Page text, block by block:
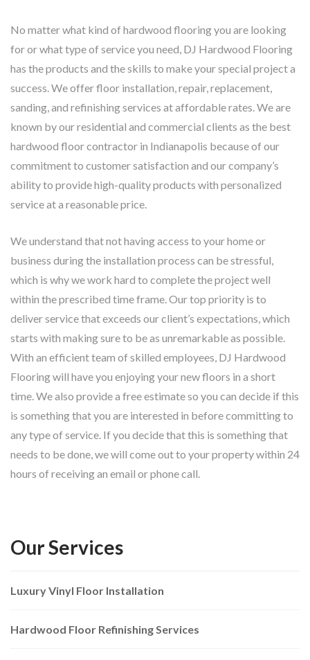
No matter what kind of hardwood flooring you are looking
for or what type of service you need, DJ Hardwood Flooring
has the products and the skills to make your special project a
success. We offer floor installation, repair, replacement,
sanding, and refinishing services at affordable rates. We are
known by our residential and commercial clients as the best
hardwood floor contractor in Indianapolis because of our
commitment to customer satisfaction and our company’s
ability to provide high-quality products with personalized
service at a reasonable price.
We understand that not having access to your home or
business during the installation process can be stressful,
which is why we work hard to complete the project well
within the prescribed time frame. Our top priority is to
deliver service that exceeds our client’s expectations, which
starts with making sure to be as unremarkable as possible.
With an efficient team of skilled employees, DJ Hardwood
Flooring will have you enjoying your new floors in a short
time. We also provide a free estimate so you can decide if this
is something that you are interested in before committing to
any type of service. If you decide that this is something that
needs to be done, we will come out to your property within 24
hours of receiving an email or phone call.
Our Services
Luxury Vinyl Floor Installation
Hardwood Floor Refinishing Services